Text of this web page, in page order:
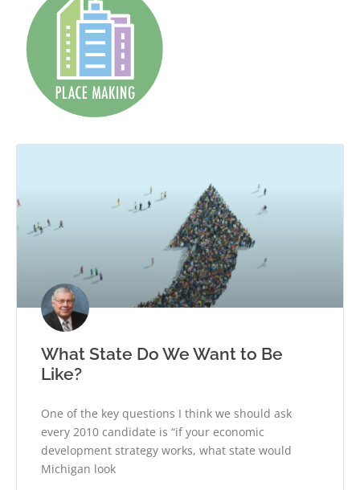
What State Do We Want to Be
Like?
One of the key questions I think we should ask
every 2010 candidate is “if your economic
development strategy works, what state would
Michigan look